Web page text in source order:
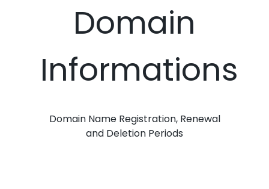
Domain
Informations
Domain Name Registration, Renewal
and Deletion Periods